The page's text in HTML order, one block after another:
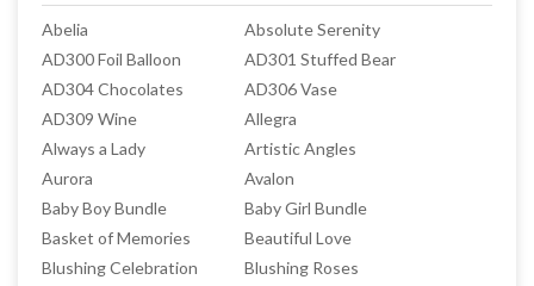
Abelia
Absolute Serenity
AD300 Foil Balloon
AD301 Stuffed Bear
AD304 Chocolates
AD306 Vase
AD309 Wine
Allegra
Always a Lady
Artistic Angles
Aurora
Avalon
Baby Boy Bundle
Baby Girl Bundle
Basket of Memories
Beautiful Love
Blushing Celebration
Blushing Roses